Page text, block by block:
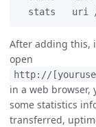
After adding this,
open
http://
in a web browser,
some statistics
transferred,